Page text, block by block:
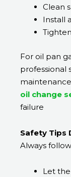
Clean
Install
For oil pan
professional
oil change
failure
Safety Tips
Always
Let